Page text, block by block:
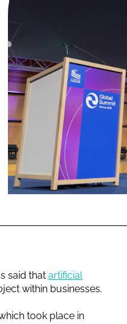
said that artificial
within businesses.
took place in